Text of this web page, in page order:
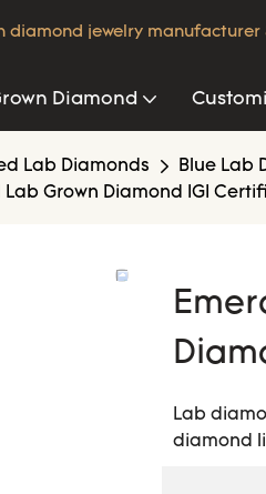
diamond jewelry
Diamond
Lab Diamonds
Blue Lab
Lab Grown Diamond IGI
Lab
diamond